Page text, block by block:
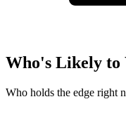
Who's Likely to
Who holds the edge right